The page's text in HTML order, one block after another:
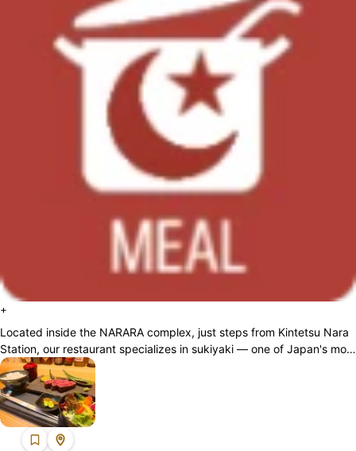
+
Located inside the NARARA complex, just steps from Kintetsu Nara
Station, our restaurant specializes in sukiyaki — one of Japan's most
iconic beef dis...